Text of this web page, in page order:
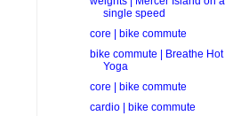
single speed
core | bike commute
bike commute | Breathe Hot
Yoga
core | bike commute
cardio | bike commute